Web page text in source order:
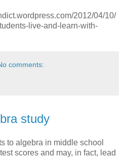
2012/04/10/
live-and-learn-with-
comments:
study
to algebra in middle school
scores and may, in fact, lead